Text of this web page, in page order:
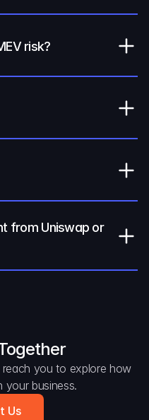
risk?
from Uniswap or
reach you to explore how
your business.
Us